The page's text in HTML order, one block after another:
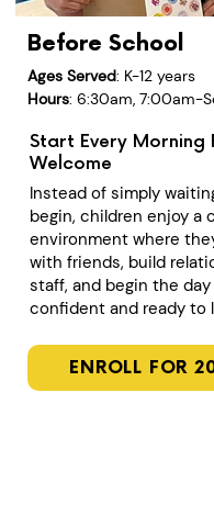
Before School
Ages Served: K-12 years
Hours: 6:30am, 7:00am-
Start Every Morning
Welcome
Instead of simply
begin, children enjoy a
environment where
with friends, build
staff, and begin the
confident and ready to
ENROLL FOR